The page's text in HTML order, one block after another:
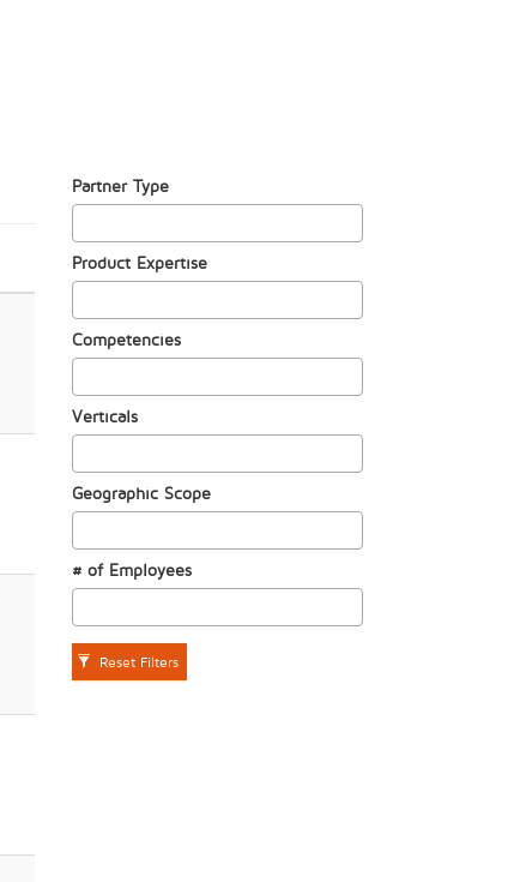
Partner Type
Product Expertise
Competencies
Verticals
Geographic Scope
# of Employees
Reset Filters